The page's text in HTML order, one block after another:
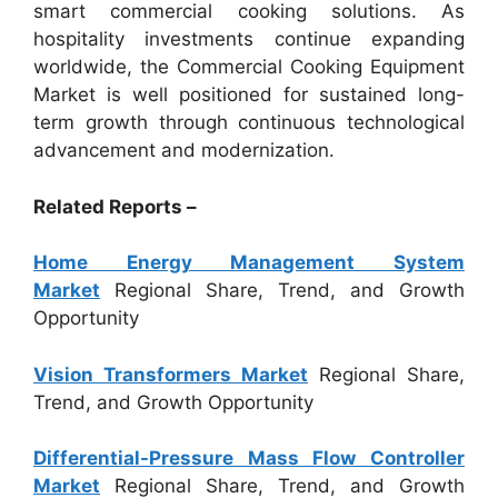
smart commercial cooking solutions. As
hospitality investments continue expanding
worldwide, the Commercial Cooking Equipment
Market is well positioned for sustained long-
term growth through continuous technological
advancement and modernization.
Related Reports –
Home Energy Management System
Market Regional Share, Trend, and Growth
Opportunity
Vision Transformers Market Regional Share,
Trend, and Growth Opportunity
Differential-Pressure Mass Flow Controller
Market Regional Share, Trend, and Growth